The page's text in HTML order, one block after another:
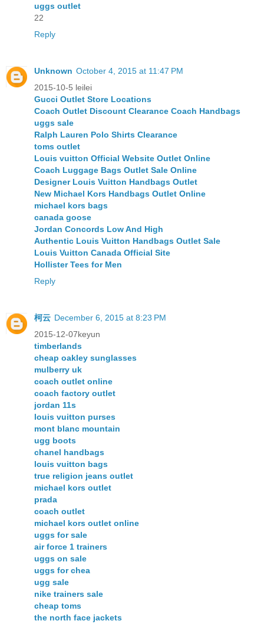
uggs outlet
22
Reply
Unknown October 4, 2015 at 11:47 PM
2015-10-5 leilei
Gucci Outlet Store Locations
Coach Outlet Discount Clearance Coach Handbags
uggs sale
Ralph Lauren Polo Shirts Clearance
toms outlet
Louis vuitton Official Website Outlet Online
Coach Luggage Bags Outlet Sale Online
Designer Louis Vuitton Handbags Outlet
New Michael Kors Handbags Outlet Online
michael kors bags
canada goose
Jordan Concords Low And High
Authentic Louis Vuitton Handbags Outlet Sale
Louis Vuitton Canada Official Site
Hollister Tees for Men
Reply
柯云 December 6, 2015 at 8:23 PM
2015-12-07keyun
timberlands
cheap oakley sunglasses
mulberry uk
coach outlet online
coach factory outlet
jordan 11s
louis vuitton purses
mont blanc mountain
ugg boots
chanel handbags
louis vuitton bags
true religion jeans outlet
michael kors outlet
prada
coach outlet
michael kors outlet online
uggs for sale
air force 1 trainers
uggs on sale
uggs for chea
ugg sale
nike trainers sale
cheap toms
the north face jackets